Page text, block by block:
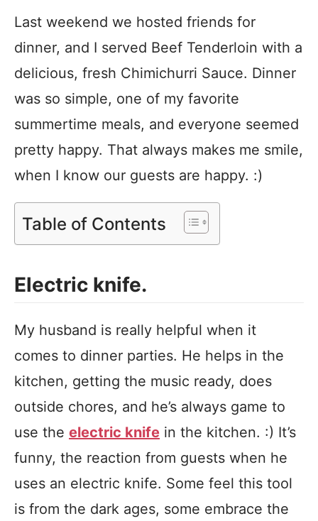
Last weekend we hosted friends for
dinner, and I served Beef Tenderloin with a
delicious, fresh Chimichurri Sauce. Dinner
was so simple, one of my favorite
summertime meals, and everyone seemed
pretty happy. That always makes me smile,
when I know our guests are happy. :)
Table of Contents
Electric knife.
My husband is really helpful when it
comes to dinner parties. He helps in the
kitchen, getting the music ready, does
outside chores, and he’s always game to
use the electric knife in the kitchen. :) It’s
funny, the reaction from guests when he
uses an electric knife. Some feel this tool
is from the dark ages, some embrace the